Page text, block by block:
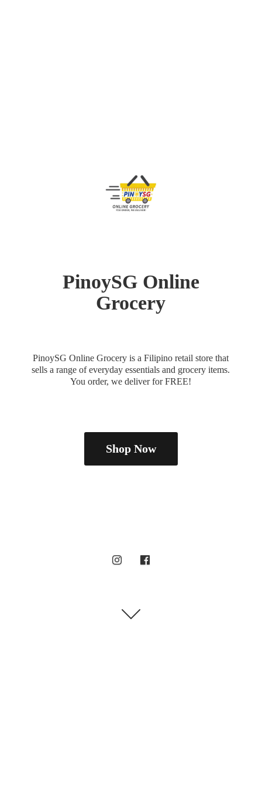
PinoySG Online
Grocery
PinoySG Online Grocery is a Filipino retail store that
sells a range of everyday essentials and grocery items.
You order, we deliverfor FREE!
Shop Now